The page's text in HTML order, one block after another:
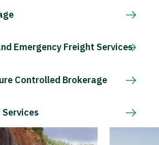
Emergency Freight Services
Controlled Brokerage